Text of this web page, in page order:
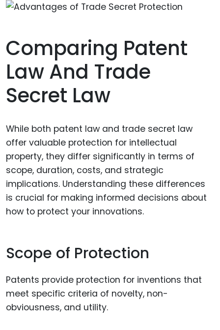
Comparing Patent
Law And Trade
Secret Law
While both patent law and trade secret law
offer valuable protection for intellectual
property, they differ significantly in terms of
scope, duration, costs, and strategic
implications. Understanding these differences
is crucial for making informed decisions about
how to protect your innovations.
Scope of Protection
Patents provide protection for inventions that
meet specific criteria of novelty, non-
obviousness, and utility.